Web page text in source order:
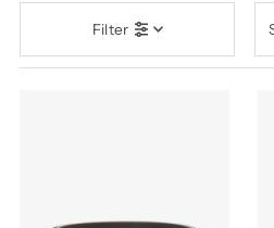
Filter
by